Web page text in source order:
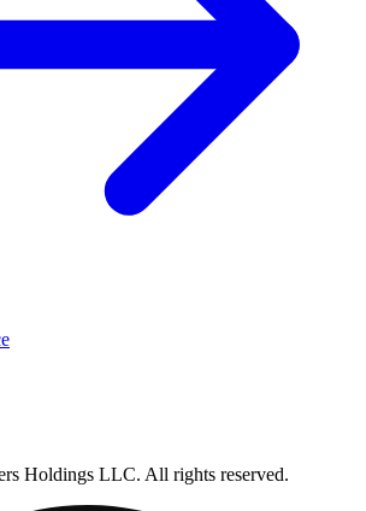
Holdings LLC. All rights reserved.